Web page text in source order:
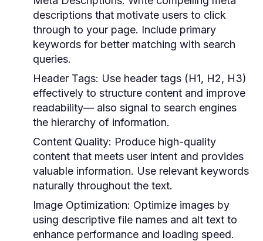
descriptions that motivate users to click
through to your page. Include primary
keywords for better matching with search
queries.
Header Tags: Use header tags (H1, H2, H3)
effectively to structure content and improve
readability— also signal to search engines
the hierarchy of information.
Content Quality: Produce high-quality
content that meets user intent and provides
valuable information. Use relevant keywords
naturally throughout the text.
Image Optimization: Optimize images by
using descriptive file names and alt text to
enhance performance and loading speed.